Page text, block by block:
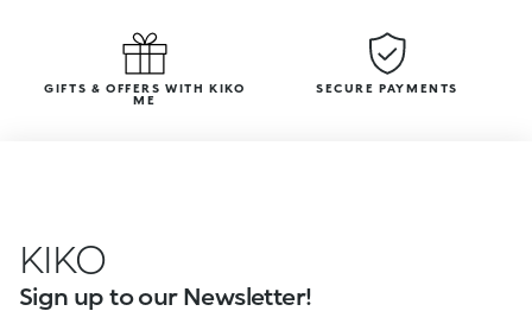
GIFTS & OFFERS WITH KIKO
ME
SECURE PAYMENTS
KIKO
Sign up to our Newsletter!